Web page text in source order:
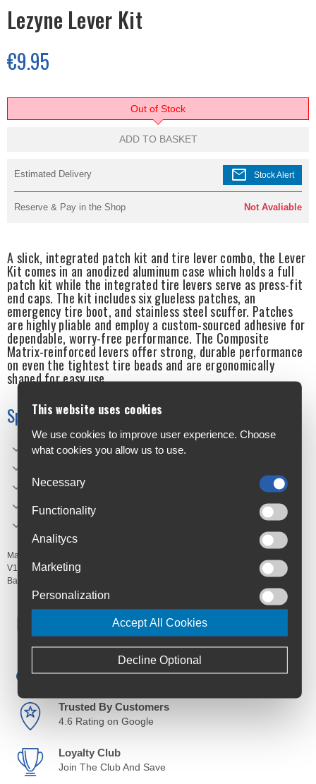
Lezyne Lever Kit
€9.95
Out of Stock
ADD TO BASKET
Estimated Delivery mail Stock Alert
Reserve & Pay in the Shop Not Avaliable
A slick, integrated patch kit and tire lever combo, the Lever
Kit comes in an anodized aluminum case which holds a full
patch kit while the integrated tire levers serve as press-fit
end caps. The kit includes six glueless patches, an
emergency tire boot, and stainless steel scuffer. Patches
are highly pliable and employ a custom-sourced adhesive for
dependable, worry-free performance. The Composite
Matrix-reinforced levers offer strong, durable performance
on even the tightest tire beads and are ergonomically
shaped for easy use.
Specifications
Colour: BLUE GLOSS
Width: 48,2 mm
Height: 17,7 mm
Manufacturer's Code:
V112,
1-PK-LEVER-V16P,
Barcodes:
Anywhere in Ireland from €59
Cycle to Work
Save up to 52% with Scheme
Trusted By Customers
4.6 Rating on Google
Loyalty Club
Join The Club And Save
This website uses cookies
We use cookies to improve user experience. Choose
what cookies you allow us to use.
Necessary
Functionality
Analitycs
Marketing
Personalization
Accept All Cookies
Decline Optional